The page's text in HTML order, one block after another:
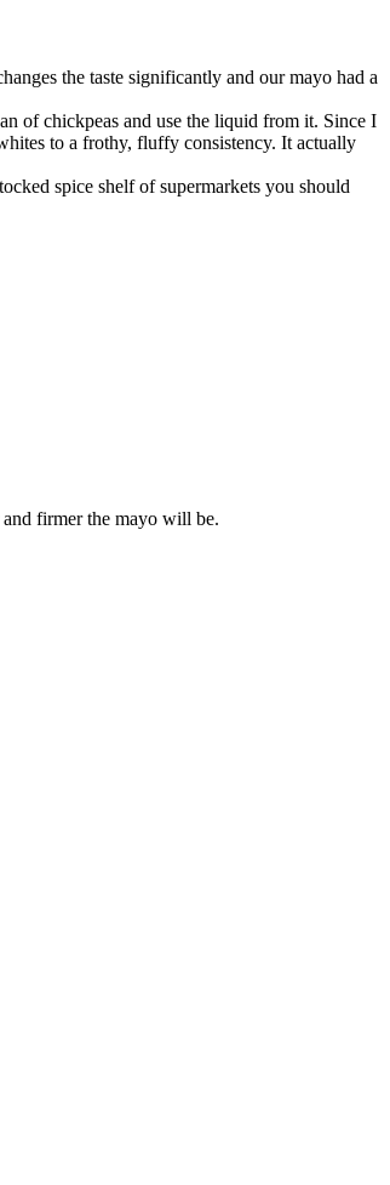
the taste significantly and our mayo had a
of chickpeas and use the liquid from it. Since I
to a frothy, fluffy consistency. It actually
spice shelf of supermarkets you should
firmer the mayo will be.